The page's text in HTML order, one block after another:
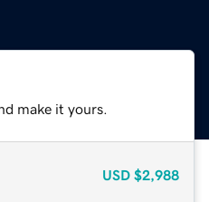
make it yours.
USD $2,988